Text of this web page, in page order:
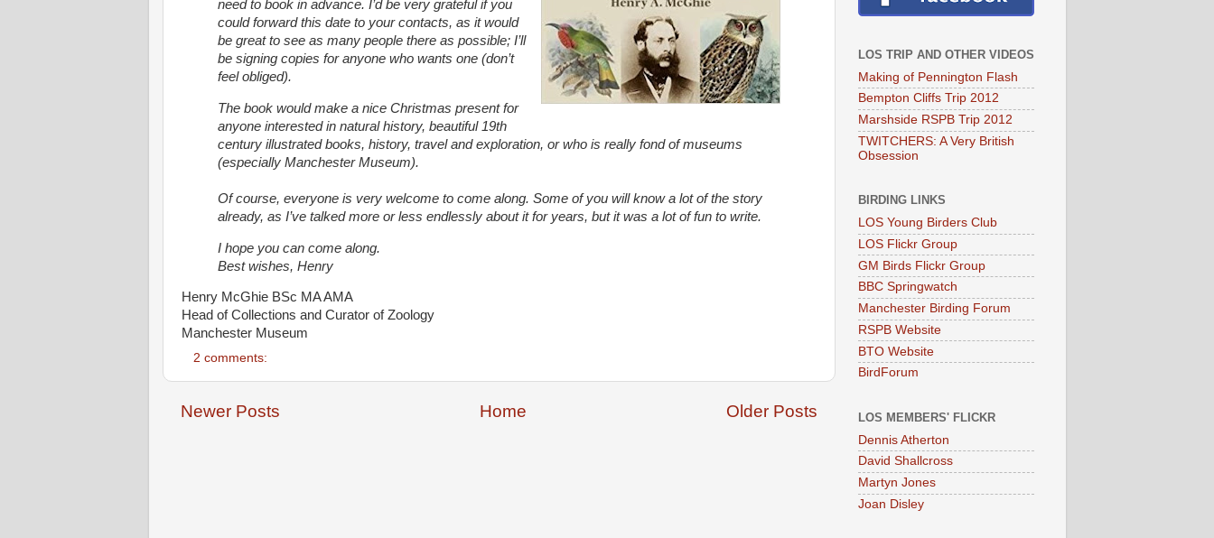
need to book in advance. I’d be very grateful if you
could forward this date to your contacts, as it would
be great to see as many people there as possible; I’ll
be signing copies for anyone who wants one (don’t
feel obliged).
The book would make a nice Christmas present for
anyone interested in natural history, beautiful 19th
century illustrated books, history, travel and exploration, or who is really fond of museums
(especially Manchester Museum).
Of course, everyone is very welcome to come along. Some of you will know a lot of the story
already, as I’ve talked more or less endlessly about it for years, but it was a lot of fun to write.
I hope you can come along.
Best wishes, Henry
Henry McGhie BSc MA AMA
Head of Collections and Curator of Zoology
Manchester Museum
2 comments:
Newer Posts Older Posts
Home
LOS TRIP AND OTHER VIDEOS
Making of Pennington Flash
Bempton Cliffs Trip 2012
Marshside RSPB Trip 2012
TWITCHERS: A Very British
Obsession
BIRDING LINKS
LOS Young Birders Club
LOS Flickr Group
GM Birds Flickr Group
BBC Springwatch
Manchester Birding Forum
RSPB Website
BTO Website
BirdForum
LOS MEMBERS' FLICKR
Dennis Atherton
David Shallcross
Martyn Jones
Joan Disley